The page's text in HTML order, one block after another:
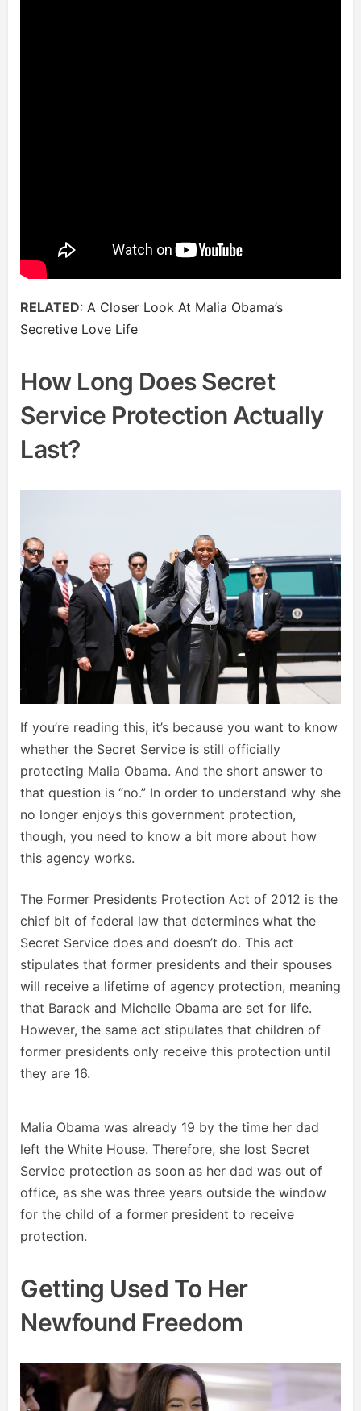
RELATED: A Closer Look At Malia Obama’s
Secretive Love Life
How Long Does Secret
Service Protection Actually
Last?
If you’re reading this, it’s because you want to know
whether the Secret Service is still officially
protecting Malia Obama. And the short answer to
that question is “no.” In order to understand why she
no longer enjoys this government protection,
though, you need to know a bit more about how
this agency works.
The Former Presidents Protection Act of 2012 is the
chief bit of federal law that determines what the
Secret Service does and doesn’t do. This act
stipulates that former presidents and their spouses
will receive a lifetime of agency protection, meaning
that Barack and Michelle Obama are set for life.
However, the same act stipulates that children of
former presidents only receive this protection until
they are 16.
Malia Obama was already 19 by the time her dad
left the White House. Therefore, she lost Secret
Service protection as soon as her dad was out of
office, as she was three years outside the window
for the child of a former president to receive
protection.
Getting Used To Her
Newfound Freedom